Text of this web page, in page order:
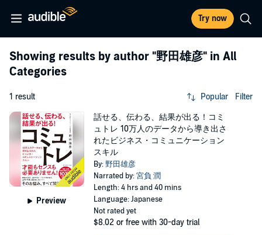
Try now
Showing results by author "野田雄彦" in All
Categories
1 result Popular Filter
Preview
話せる、伝わる、結果が出る！コミ
ュトレ 10万人のデータから導き出さ
れたビジネス・コミュニケーション
スキル
By:野田雄彦
Narrated by:宮負 潤
Length: 4 hrs and 40 mins
Language: Japanese
Not rated yet
$8.02 or free with 30-day trial